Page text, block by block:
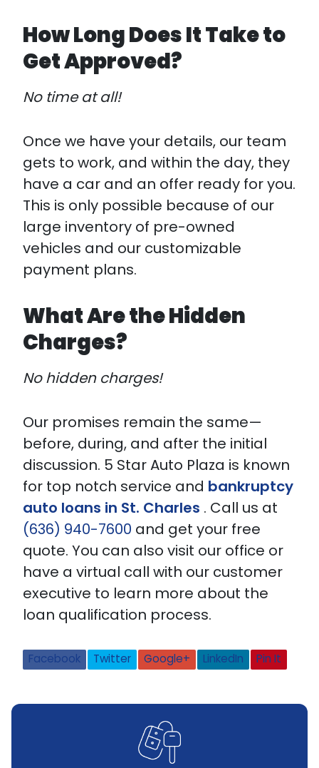
How Long Does It Take to
Get Approved?
No time at all!
Once we have your details, our team
gets to work, and within the day, they
have a car and an offer ready for you.
This is only possible because of our
large inventory of pre-owned
vehicles and our customizable
payment plans.
What Are the Hidden
Charges?
No hidden charges!
Our promises remain the same—
before, during, and after the initial
discussion. 5 Star Auto Plaza is known
for top notch service and bankruptcy
auto loans in St. Charles . Call us at
(636) 940-7600 and get your free
quote. You can also visit our office or
have a virtual call with our customer
executive to learn more about the
loan qualification process.
Facebook Twitter Google+ LinkedIn Pin It